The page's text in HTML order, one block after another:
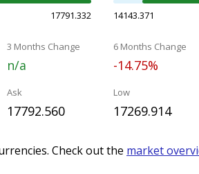
17791.332 14143.371
3 Months Change
n/a
6 Months Change
-14.75%
Ask
17792.560
Low
17269.914
Check out the market